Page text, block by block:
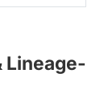
Lineage-